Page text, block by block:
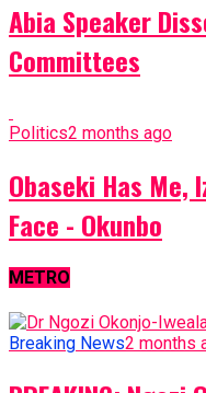
Abia Speaker
Committees
Politics2 months ago
Obaseki Has Me,
Face - Okunbo
METRO
Breaking News2 months